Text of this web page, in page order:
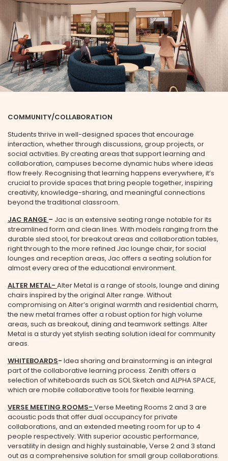
COMMUNITY/COLLABORATION
Students thrive in well-designed spaces that encourage
interaction, whether through discussions, group projects, or
social activities. By creating areas that support learning and
collaboration, campuses become dynamic hubs where ideas
flow freely. Recognising that learning happens everywhere, it’s
crucial to provide spaces that bring people together, inspiring
creativity, knowledge-sharing, and meaningful connections
beyond the traditional classroom.
JAC RANGE – Jac is an extensive seating range notable for its
streamlined form and clean lines. With models ranging from the
durable sled stool, for breakout areas and collaboration tables,
right through to the more refined Jac lounge chair, for social
lounges and reception areas, Jac offers a seating solution for
almost every area of the educational environment.
ALTER METAL- Alter Metal is a range of stools, lounge and dining
chairs inspired by the original Alter range. Without
compromising on Alter’s original warmth and residential charm,
the new metal frames offer a robust option for high volume
areas, such as breakout, dining and teamwork settings. Alter
Metal is a sturdy yet stylish seating solution ideal for community
areas.
WHITEBOARDS- Idea sharing and brainstorming is an integral
part of the collaborative learning process. Zenith offers a
selection of whiteboards such as SOL Sketch and ALPHA SPACE,
which are mobile collaborative tools for flexible learning.
VERSE MEETING ROOMS- Verse Meeting Rooms 2 and 3 are
acoustic pods that offer dual occupancy for private
collaborations, and an extended meeting room for up to 4
people respectively. With superior acoustic performance,
versatility in design and highly sustainable, Verse 2 and 3 stand
out as a comprehensive solution for small group collaborations.